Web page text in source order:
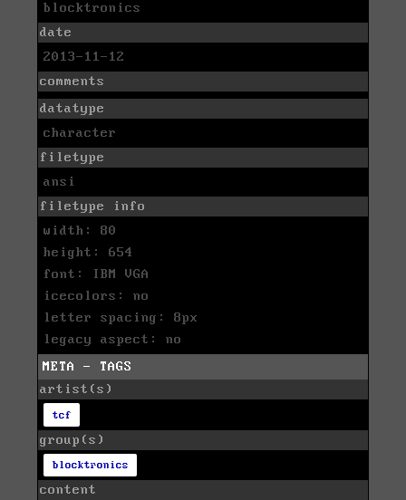
blocktronics
date
2013-11-12
comments
datatype
character
filetype
ansi
filetype info
width: 80
height: 654
font: IBM VGA
icecolors: no
letter spacing: 8px
legacy aspect: no
META - TAGS
artist(s)
tcf
group(s)
blocktronics
content